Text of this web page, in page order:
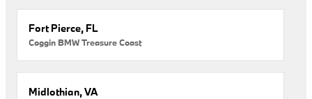
Fort Pierce, FL
Coggin BMW Treasure Coast
Midlothian, VA